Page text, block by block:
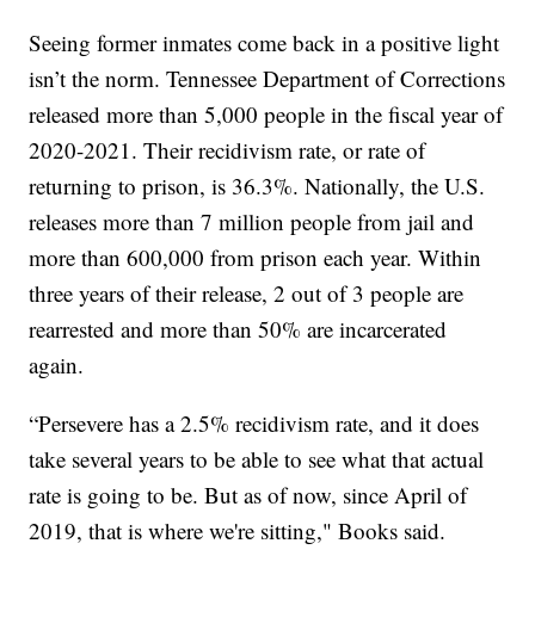
Seeing former inmates come back in a positive light
isn’t the norm. Tennessee Department of Corrections
released more than 5,000 people in the fiscal year of
2020-2021. Their recidivism rate, or rate of
returning to prison, is 36.3%. Nationally, the U.S.
releases more than 7 million people from jail and
more than 600,000 from prison each year. Within
three years of their release, 2 out of 3 people are
rearrested and more than 50% are incarcerated
again.
“Persevere has a 2.5% recidivism rate, and it does
take several years to be able to see what that actual
rate is going to be. But as of now, since April of
2019, that is where we're sitting," Books said.